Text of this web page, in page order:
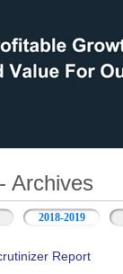
Archives
2018-2019
Report